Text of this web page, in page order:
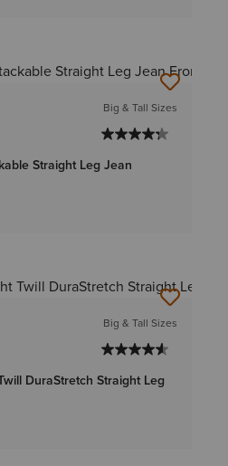
Big & Tall Sizes
Straight Leg Jean
Big & Tall Sizes
DuraStretch Straight Leg